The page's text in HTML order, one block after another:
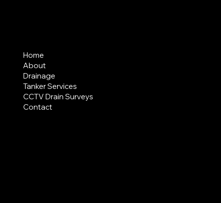
Home
About
Drainage
Tanker Services
CCTV Drain Surveys
Contact